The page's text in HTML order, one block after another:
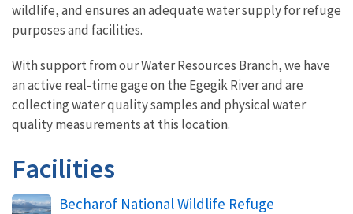
wildlife, and ensures an adequate water supply for refuge
purposes and facilities.
With support from our Water Resources Branch, we have
an active real-time gage on the Egegik River and are
collecting water quality samples and physical water
quality measurements at this location.
Facilities
Becharof National Wildlife Refuge